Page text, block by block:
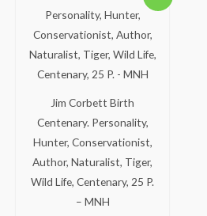
Jim Corbett Birth
Centenary. Personality,
Hunter, Conservationist,
Author, Naturalist, Tiger,
Wild Life, Centenary, 25 P.
– MNH